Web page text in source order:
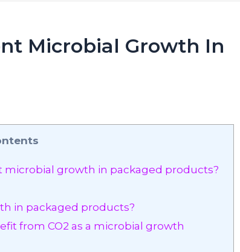
Microbial Growth In
microbial growth in packaged products?
in packaged products?
from CO2 as a microbial growth